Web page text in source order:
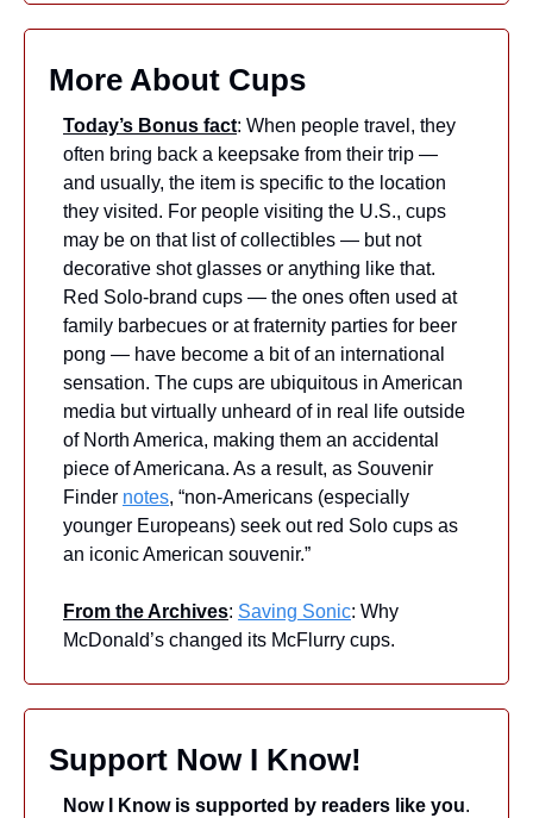
More About Cups
Today’s Bonus fact: When people travel, they
often bring back a keepsake from their trip —
and usually, the item is specific to the location
they visited. For people visiting the U.S., cups
may be on that list of collectibles — but not
decorative shot glasses or anything like that.
Red Solo-brand cups — the ones often used at
family barbecues or at fraternity parties for beer
pong — have become a bit of an international
sensation. The cups are ubiquitous in American
media but virtually unheard of in real life outside
of North America, making them an accidental
piece of Americana. As a result, as Souvenir
Finder notes, “non-Americans (especially
younger Europeans) seek out red Solo cups as
an iconic American souvenir.”
From the Archives: Saving Sonic: Why
McDonald’s changed its McFlurry cups.
Support Now I Know!
Now I Know is supported by readers like you.